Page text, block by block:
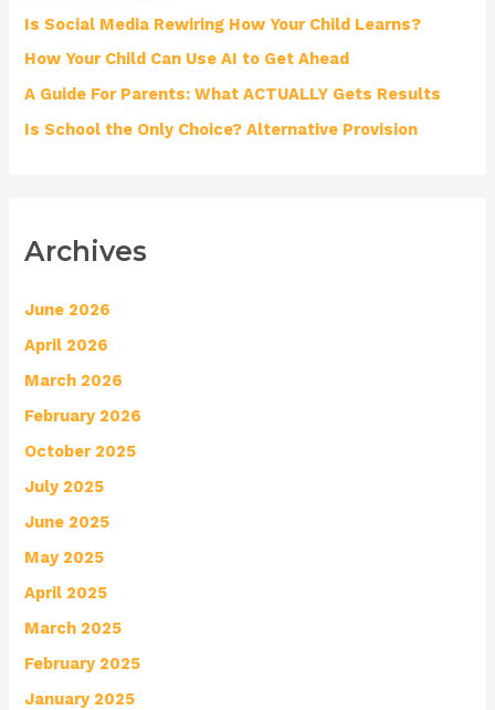
r
:
Is Social Media Rewiring How Your Child Learns?
How Your Child Can Use AI to Get Ahead
A Guide For Parents: What ACTUALLY Gets Results
Is School the Only Choice? Alternative Provision
Archives
June 2026
April 2026
March 2026
February 2026
October 2025
July 2025
June 2025
May 2025
April 2025
March 2025
February 2025
January 2025